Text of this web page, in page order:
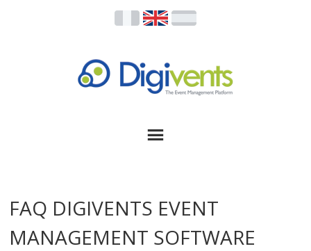
FAQ DIGIVENTS EVENT
MANAGEMENT SOFTWARE